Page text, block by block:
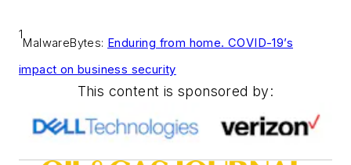
1
MalwareBytes: Enduring from home. COVID-19’s
impact on business security
This content is sponsored by: